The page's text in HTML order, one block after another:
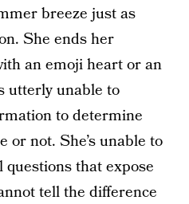
breeze just as
She ends her
an emoji heart or an
utterly unable to
to determine
or not. She’s unable to
that expose
tell the difference